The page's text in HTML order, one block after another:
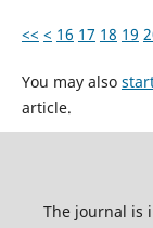
<< < 16 17 18 19
You may also
article.
The journal is